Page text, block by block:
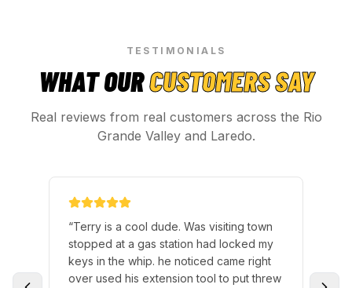
TESTIMONIALS
WHAT OURCUSTOMERS SAY
Real reviews from real customers across the Rio
Grande Valley and Laredo.
“Terry is a cool dude. Was visiting town
stopped at a gas station had locked my
keys in the whip. he noticed came right
over used his extension tool to put threw